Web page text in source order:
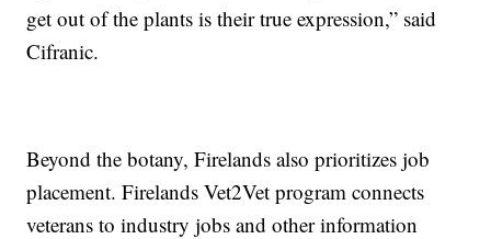
get out of the plants is their true expression,” said
Cifranic.
Beyond the botany, Firelands also prioritizes job
placement. Firelands Vet2Vet program connects
veterans to industry jobs and other information